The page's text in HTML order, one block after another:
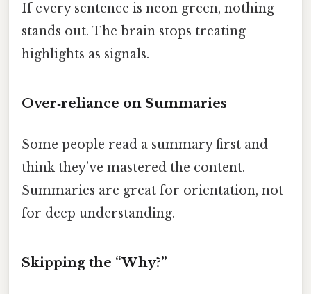
If every sentence is neon green, nothing
stands out. The brain stops treating
highlights as signals.
Over‑reliance on Summaries
Some people read a summary first and
think they’ve mastered the content.
Summaries are great for orientation, not
for deep understanding.
Skipping the “Why?”